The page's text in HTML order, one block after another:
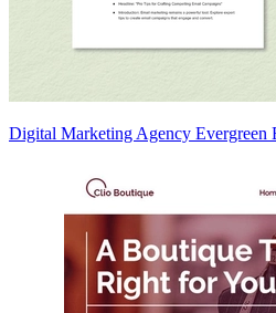
Digital Marketing Agency Evergreen